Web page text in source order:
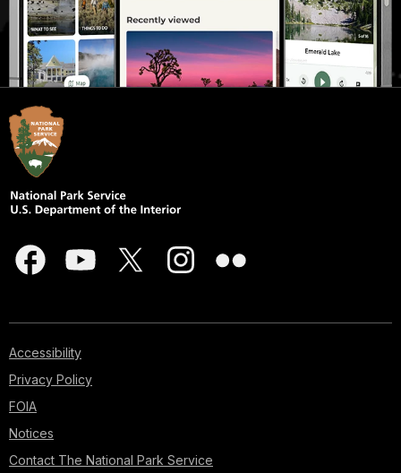
Accessibility
Privacy Policy
FOIA
Notices
Contact The National Park Service